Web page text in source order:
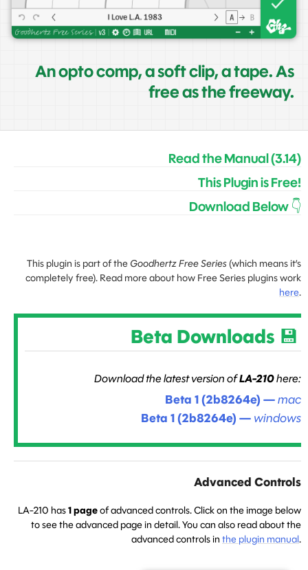
An opto comp, a soft clip, a tape. As
free as the freeway.
Read the Manual (3.14)
This Plugin is Free!
Download Below 👇
This plugin is part of the Goodhertz Free Series(which means it’s
completely free). Read more about how Free Series plugins work
here.
Beta Downloads 💾
Download the latest version ofLA-210here:
Beta 1 (2b8264e) —mac
Beta 1 (2b8264e) — windows
Advanced Controls
LA-210 has1 pageof advanced controls. Click on the image below
to see the advanced page in detail. You can also read about the
advanced controls in the plugin manual.